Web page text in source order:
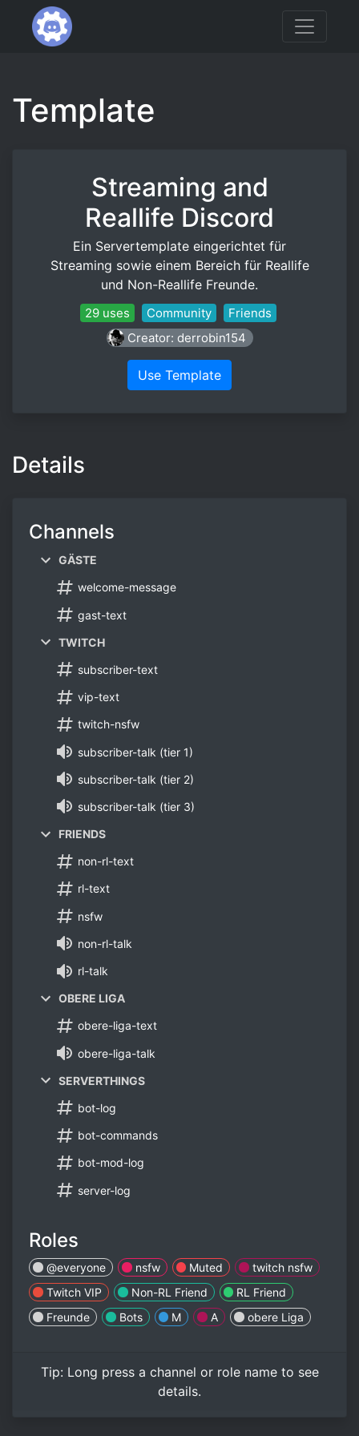
Template
Streaming and
Reallife Discord
Ein Servertemplate eingerichtet für
Streaming sowie einem Bereich für Reallife
und Non-Reallife Freunde.
29 uses Community
Friends
Creator: derrobin154
Use Template
Details
Channels
GÄSTE
welcome-message
gast-text
TWITCH
subscriber-text
vip-text
twitch-nsfw
subscriber-talk (tier 1)
subscriber-talk (tier 2)
subscriber-talk (tier 3)
FRIENDS
non-rl-text
rl-text
nsfw
non-rl-talk
rl-talk
OBERE LIGA
obere-liga-text
obere-liga-talk
SERVERTHINGS
bot-log
bot-commands
bot-mod-log
server-log
Roles
@everyone nsfw Muted
twitch nsfw
Twitch VIP
Non-RL Friend
RL Friend
Freunde
Bots M A obere Liga
Tip: Long pressa channel or role name to see
details.